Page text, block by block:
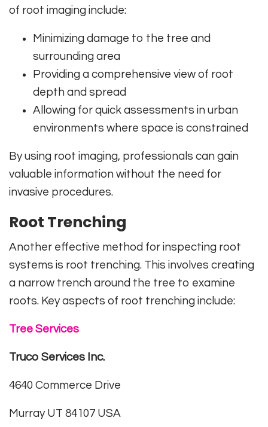
of root imaging include:
Minimizing damage to the tree and
surrounding area
Providing a comprehensive view of root
depth and spread
Allowing for quick assessments in urban
environments where space is constrained
By using root imaging, professionals can gain
valuable information without the need for
invasive procedures.
Root Trenching
Another effective method for inspecting root
systems is root trenching. This involves creating
a narrow trench around the tree to examine
roots. Key aspects of root trenching include:
Tree Services
Truco Services Inc.
4640 Commerce Drive
Murray UT 84107 USA